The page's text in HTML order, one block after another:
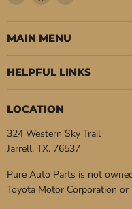
Pure
Auto
Parts
on
Facebook
on
MAIN MENU
HELPFUL LINKS
LOCATION
324 Western Sky Trail
Jarrell, TX. 76537
Pure Auto Parts is not
Toyota Motor Corporation or